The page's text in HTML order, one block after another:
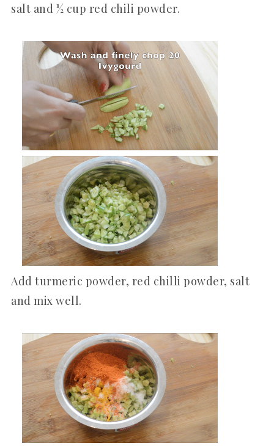
salt and ½ cup red chili powder.
Add turmeric powder, red chilli powder, salt
and mix well.